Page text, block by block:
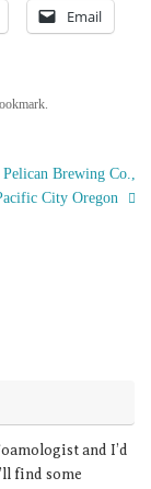
Email
.
Brewing Co.,
City Oregon
and I’d
find some